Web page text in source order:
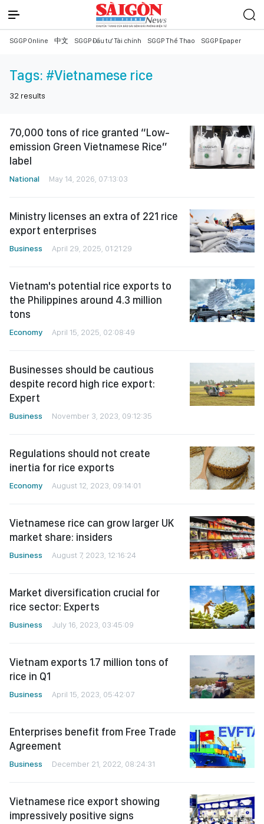
SGGP Online 中文 SGGP Đầu tư Tài chính SGGP Thể Thao SGGP Epaper
Tags: #Vietnamese rice
32 results
70,000 tons of rice granted “Low-
emission Green Vietnamese Rice”
label
National May 14, 2026, 07:13:03
Ministry licenses an extra of 221 rice
export enterprises
Business April 29, 2025, 01:21:29
Vietnam's potential rice exports to
the Philippines around 4.3 million
tons
Economy April 15, 2025, 02:08:49
Businesses should be cautious
despite record high rice export:
Expert
Business November 3, 2023, 09:12:35
Regulations should not create
inertia for rice exports
Economy August 12, 2023, 09:14:01
Vietnamese rice can grow larger UK
market share: insiders
Business August 7, 2023, 12:16:24
Market diversification crucial for
rice sector: Experts
Business July 16, 2023, 03:45:09
Vietnam exports 1.7 million tons of
rice in Q1
Business April 15, 2023, 05:42:07
Enterprises benefit from Free Trade
Agreement
Business December 21, 2022, 08:24:31
Vietnamese rice export showing
impressively positive signs